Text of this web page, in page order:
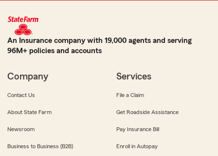
An Insurance company with 19,000 agents and serving
96M+ policies and accounts
Company
Contact Us
About State Farm
Newsroom
Business to Business (B2B)
Services
File a Claim
Get Roadside Assistance
Pay Insurance Bill
Enroll in Autopay